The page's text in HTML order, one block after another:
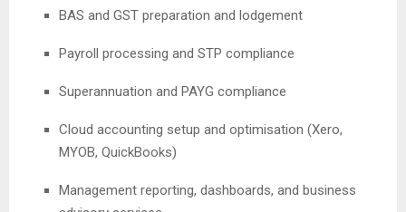
BAS and GST preparation and lodgement
Payroll processing and STP compliance
Superannuation and PAYG compliance
Cloud accounting setup and optimisation (Xero,
MYOB, QuickBooks)
Management reporting, dashboards, and business